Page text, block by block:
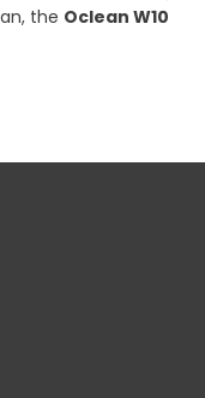
the Oclean W10